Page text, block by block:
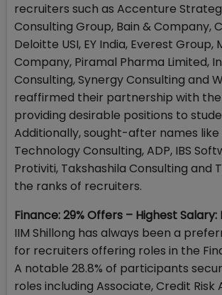
recruiters such as Accenture
Consulting Group, Bain & Company,
Deloitte USI, EY India, Everest Group,
Company, Piramal Pharma Limited,
Consulting, Synergy Consulting and
reaffirmed their partnership with
providing desirable positions to
Additionally, sought-after names
Technology Consulting, ADP, IBS
Protiviti, Takshashila Consulting and
the ranks of recruiters.
Finance: 29% Offers – Highest Salary:
IIM Shillong has always been a
for recruiters offering roles in the
A notable 28.8% of participants
roles including Associate, Credit Risk